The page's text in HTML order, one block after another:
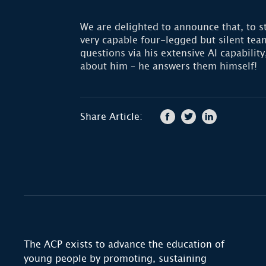
We are delighted to announce that, to
very capable four-legged but silent
questions via his extensive AI
about him – he answers them himself!
Share Article:
The ACP exists to advance the education of
young people by promoting, sustaining